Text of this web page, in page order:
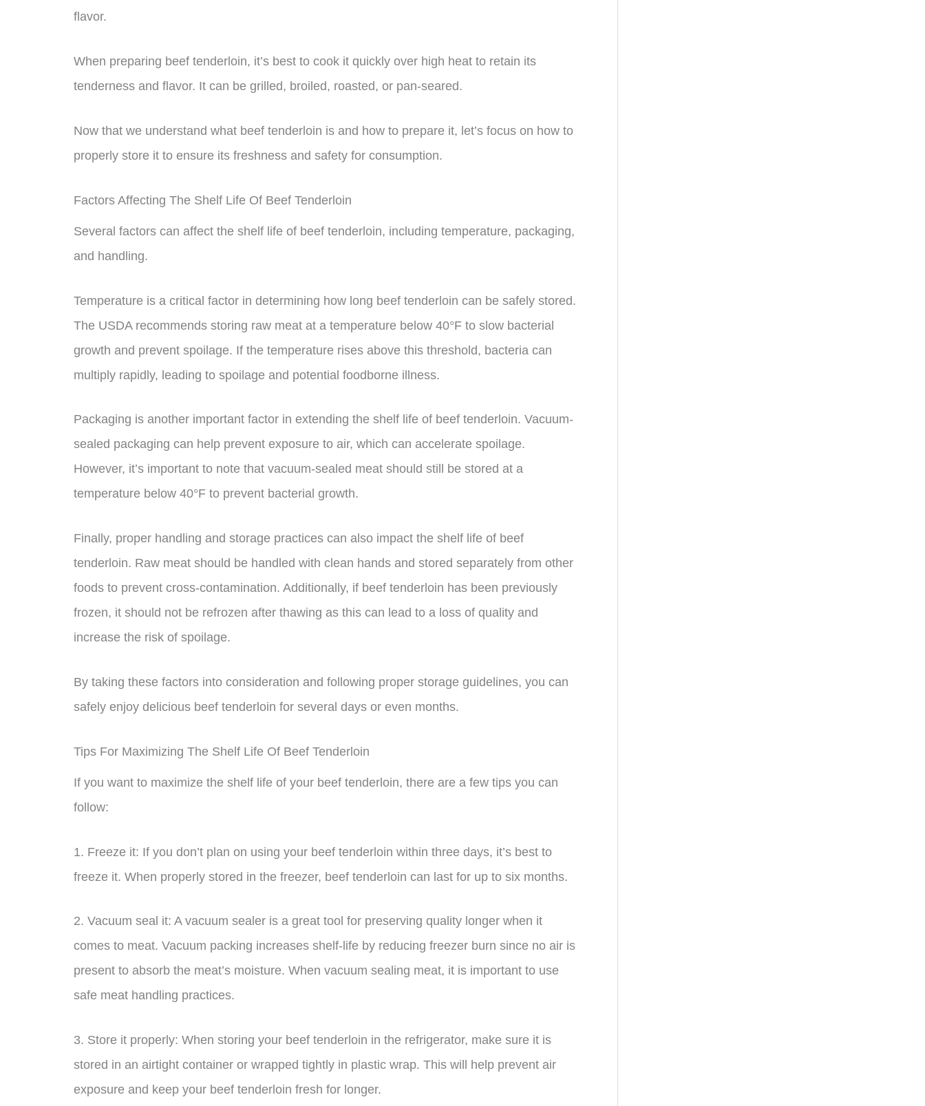
flavor.
When preparing beef tenderloin, it’s best to cook it quickly over high heat to retain its
tenderness and flavor. It can be grilled, broiled, roasted, or pan-seared.
Now that we understand what beef tenderloin is and how to prepare it, let’s focus on how to
properly store it to ensure its freshness and safety for consumption.
Factors Affecting The Shelf Life Of Beef Tenderloin
Several factors can affect the shelf life of beef tenderloin, including temperature, packaging,
and handling.
Temperature is a critical factor in determining how long beef tenderloin can be safely stored.
The USDA recommends storing raw meat at a temperature below 40°F to slow bacterial
growth and prevent spoilage. If the temperature rises above this threshold, bacteria can
multiply rapidly, leading to spoilage and potential foodborne illness.
Packaging is another important factor in extending the shelf life of beef tenderloin. Vacuum-
sealed packaging can help prevent exposure to air, which can accelerate spoilage.
However, it’s important to note that vacuum-sealed meat should still be stored at a
temperature below 40°F to prevent bacterial growth.
Finally, proper handling and storage practices can also impact the shelf life of beef
tenderloin. Raw meat should be handled with clean hands and stored separately from other
foods to prevent cross-contamination. Additionally, if beef tenderloin has been previously
frozen, it should not be refrozen after thawing as this can lead to a loss of quality and
increase the risk of spoilage.
By taking these factors into consideration and following proper storage guidelines, you can
safely enjoy delicious beef tenderloin for several days or even months.
Tips For Maximizing The Shelf Life Of Beef Tenderloin
If you want to maximize the shelf life of your beef tenderloin, there are a few tips you can
follow:
1. Freeze it: If you don’t plan on using your beef tenderloin within three days, it’s best to
freeze it. When properly stored in the freezer, beef tenderloin can last for up to six months.
2. Vacuum seal it: A vacuum sealer is a great tool for preserving quality longer when it
comes to meat. Vacuum packing increases shelf-life by reducing freezer burn since no air is
present to absorb the meat’s moisture. When vacuum sealing meat, it is important to use
safe meat handling practices.
3. Store it properly: When storing your beef tenderloin in the refrigerator, make sure it is
stored in an airtight container or wrapped tightly in plastic wrap. This will help prevent air
exposure and keep your beef tenderloin fresh for longer.